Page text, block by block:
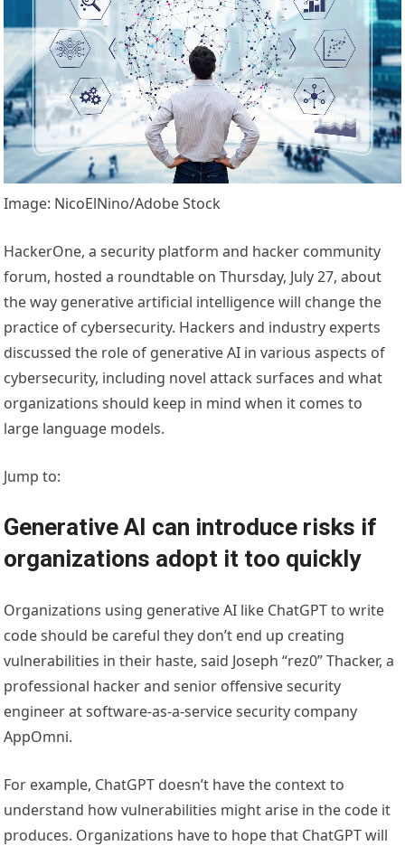
Image: NicoElNino/Adobe Stock
HackerOne, a security platform and hacker community
forum, hosted a roundtable on Thursday, July 27, about
the way generative artificial intelligence will change the
practice of cybersecurity. Hackers and industry experts
discussed the role of generative AI in various aspects of
cybersecurity, including novel attack surfaces and what
organizations should keep in mind when it comes to
large language models.
Jump to:
Generative AI can introduce risks if
organizations adopt it too quickly
Organizations using generative AI like ChatGPT to write
code should be careful they don’t end up creating
vulnerabilities in their haste, said Joseph “rez0” Thacker, a
professional hacker and senior offensive security
engineer at software-as-a-service security company
AppOmni.
For example, ChatGPT doesn’t have the context to
understand how vulnerabilities might arise in the code it
produces. Organizations have to hope that ChatGPT will